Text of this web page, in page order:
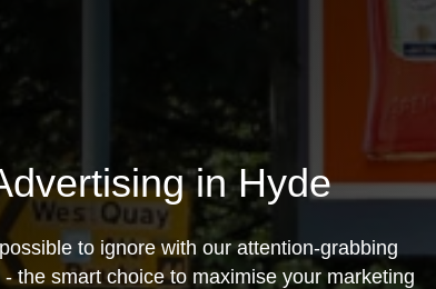
in Hyde
to ignore with our attention-grabbing
the smart choice to maximise your marketing